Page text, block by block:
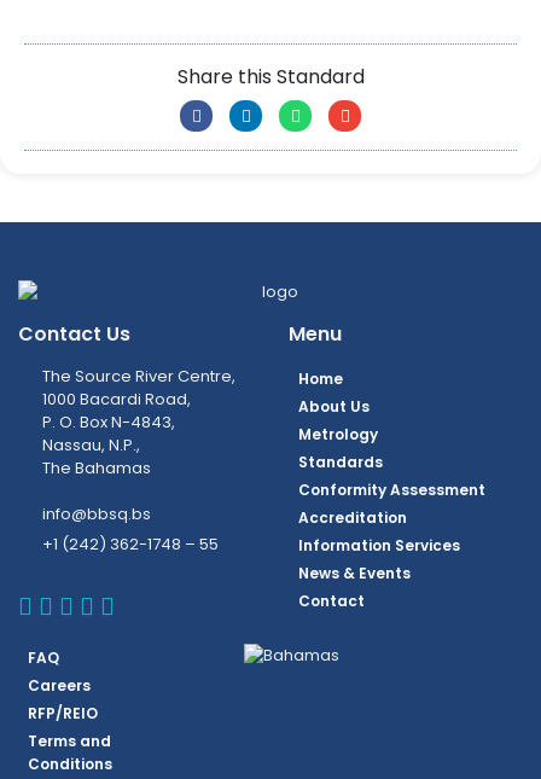
Share this Standard
Contact Us
The Source River Centre,
1000 Bacardi Road,
P. O. Box N-4843,
Nassau, N.P.,
The Bahamas
info@bbsq.bs
+1 (242) 362-1748 – 55
BBSQ Facebook Page
BBSQ Instagram Page
BBSQ Linkedin Page
BBSQ Twitter Page
BBSQ Youtube Page
Menu
Home
About Us
Metrology
Standards
Conformity Assessment
Accreditation
Information Services
News & Events
Contact
FAQ
Careers
RFP/REIO
Terms and
Conditions